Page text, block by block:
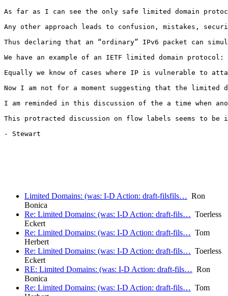
As far as I can see the only safe limited domain
Any other approach leads to confusion, mistakes,
Thus declaring that an “ordinary” IPv6 packet can
We have an example of an IETF limited domain
Equally we know of cases where IP is vulnerable to
Now I am not for a moment suggesting that the
I am reminded in this discussion of the a time when
This protracted discussion on flow labels seems to
- Stewart
Limited Domains: (was: I-D Action: draft-filsfils… Ron
Bonica
Re: Limited Domains: (was: I-D Action: draft-fils… Toerless
Eckert
Re: Limited Domains: (was: I-D Action: draft-fils… Tom
Herbert
Re: Limited Domains: (was: I-D Action: draft-fils… Toerless
Eckert
RE: Limited Domains: (was: I-D Action: draft-fils… Ron
Bonica
Re: Limited Domains: (was: I-D Action: draft-fils… Tom